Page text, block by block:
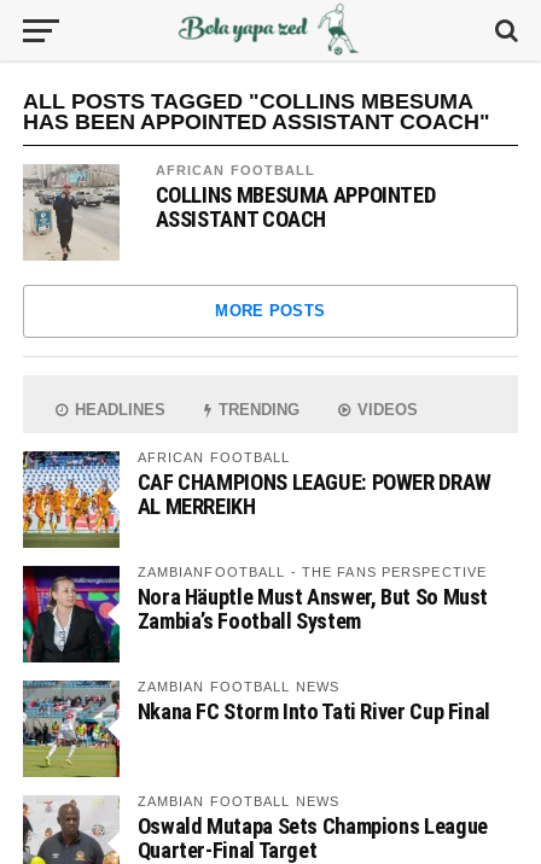
ALL POSTS TAGGED "COLLINS MBESUMA
HAS BEEN APPOINTED ASSISTANT COACH"
AFRICAN FOOTBALL
COLLINS MBESUMA APPOINTED
ASSISTANT COACH
MORE POSTS
HEADLINES TRENDING VIDEOS
AFRICAN FOOTBALL
CAF CHAMPIONS LEAGUE: POWER DRAW
AL MERREIKH
ZAMBIANFOOTBALL - THE FANS PERSPECTIVE
Nora Häuptle Must Answer, But So Must
Zambia’s Football System
ZAMBIAN FOOTBALL NEWS
Nkana FC Storm Into Tati River Cup Final
ZAMBIAN FOOTBALL NEWS
Oswald Mutapa Sets Champions League
Quarter-Final Target